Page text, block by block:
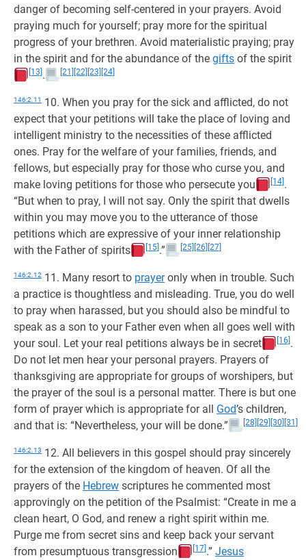
danger of becoming self-centered in your prayers. Avoid
praying much for yourself; pray more for the spiritual
progress of your brethren. Avoid materialistic praying; pray
in the spirit and for the abundance of the gifts of the spirit
[13] . [21] [22] [23] [24]
146:2.11
10. When you pray for the sick and afflicted, do not
expect that your petitions will take the place of loving and
intelligent ministry to the necessities of these afflicted
ones. Pray for the welfare of your families, friends, and
fellows, but especially pray for those who curse you, and
make loving petitions for those who persecute you
[14] .
“But when to pray, I will not say. Only the spirit that dwells
within you may move you to the utterance of those
petitions which are expressive of your inner relationship
with the Father of spirits
[15] .” [25] [26] [27]
146:2.12 11. Many resort to prayeronly when in trouble. Such
a practice is thoughtless and misleading. True, you do well
to pray when harassed, but you should also be mindful to
speak as a son to your Father even when all goes well with
your soul. Let your real petitions always be in secret
[16] .
Do not let men hear your personal prayers. Prayers of
thanksgiving are appropriate for groups of worshipers, but
the prayer of the soul is a personal matter. There is but one
form of prayer which is appropriate for all God’s children,
and that is: “Nevertheless, your will be done.”
[28] [29] [30] [31]
146:2.13 12. All believers in this gospel should pray sincerely
for the extension of the kingdom of heaven. Of all the
prayers of the Hebrew scriptures he commented most
approvingly on the petition of the Psalmist: “Create in me a
clean heart, O God, and renew a right spirit within me.
Purge me from secret sins and keep back your servant
from presumptuous transgression
[17] .” Jesus